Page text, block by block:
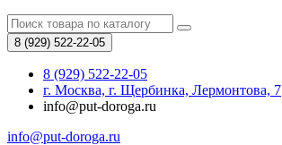
8 (929) 522-22-05
8 (929) 522-22-05
г. Москва, г. Щербинка, Лермонтова, 7
info@put-doroga.ru
info@put-doroga.ru